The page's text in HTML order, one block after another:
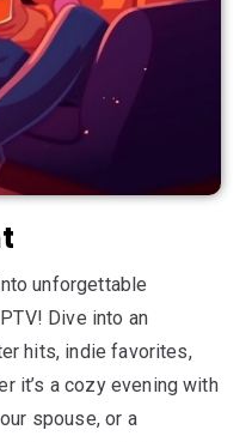
unforgettable
Dive into an
hits, indie favorites,
it’s a cozy evening with
spouse, or a